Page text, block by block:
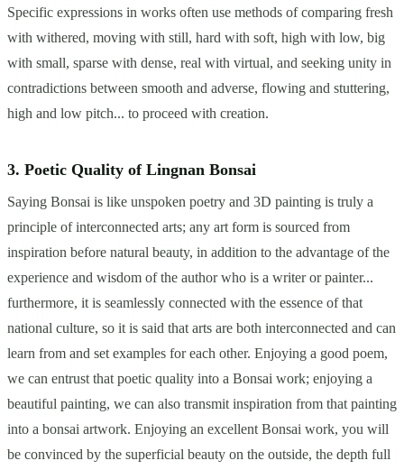
Specific expressions in works often use methods of comparing fresh
with withered, moving with still, hard with soft, high with low, big
with small, sparse with dense, real with virtual, and seeking unity in
contradictions between smooth and adverse, flowing and stuttering,
high and low pitch... to proceed with creation.
3. Poetic Quality of Lingnan Bonsai
Saying Bonsai is like unspoken poetry and 3D painting is truly a
principle of interconnected arts; any art form is sourced from
inspiration before natural beauty, in addition to the advantage of the
experience and wisdom of the author who is a writer or painter...
furthermore, it is seamlessly connected with the essence of that
national culture, so it is said that arts are both interconnected and can
learn from and set examples for each other. Enjoying a good poem,
we can entrust that poetic quality into a Bonsai work; enjoying a
beautiful painting, we can also transmit inspiration from that painting
into a bonsai artwork. Enjoying an excellent Bonsai work, you will
be convinced by the superficial beauty on the outside, the depth full